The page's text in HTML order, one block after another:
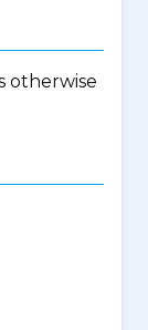
otherwise